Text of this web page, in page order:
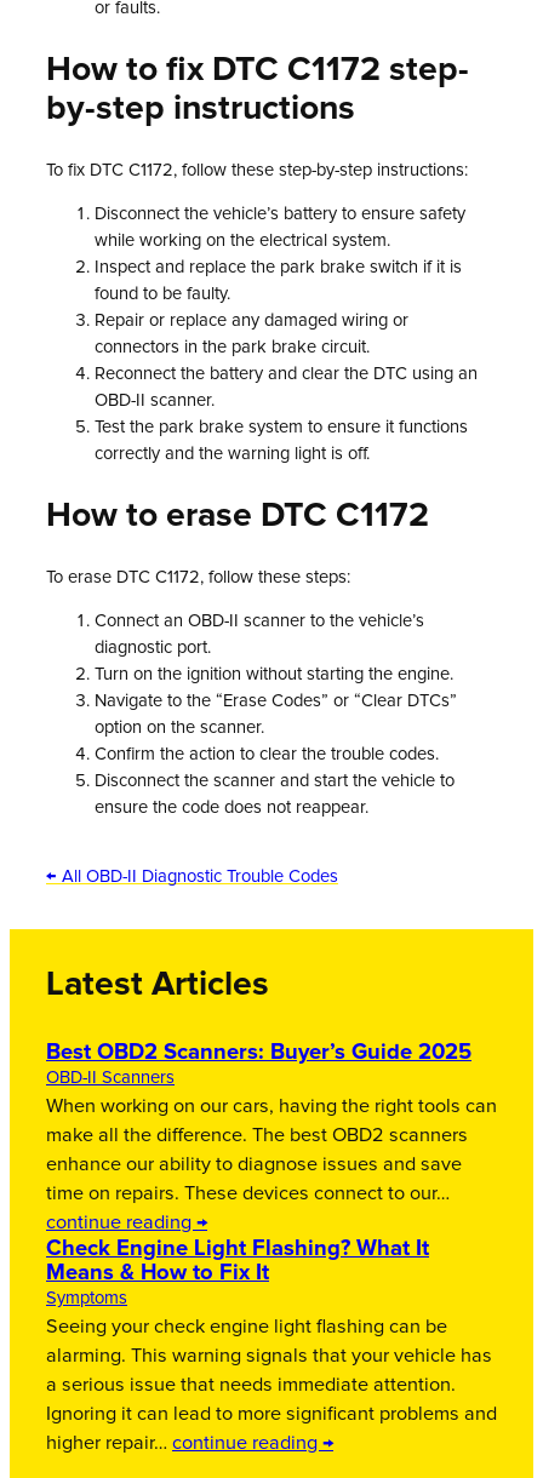
or faults.
How to fix DTC C1172 step-
by-step instructions
To fix DTC C1172, follow these step-by-step instructions:
Disconnect the vehicle’s battery to ensure safety
while working on the electrical system.
Inspect and replace the park brake switch if it is
found to be faulty.
Repair or replace any damaged wiring or
connectors in the park brake circuit.
Reconnect the battery and clear the DTC using an
OBD-II scanner.
Test the park brake system to ensure it functions
correctly and the warning light is off.
How to erase DTC C1172
To erase DTC C1172, follow these steps:
Connect an OBD-II scanner to the vehicle’s
diagnostic port.
Turn on the ignition without starting the engine.
Navigate to the “Erase Codes” or “Clear DTCs”
option on the scanner.
Confirm the action to clear the trouble codes.
Disconnect the scanner and start the vehicle to
ensure the code does not reappear.
← All OBD-II Diagnostic Trouble Codes
Latest Articles
Best OBD2 Scanners: Buyer’s Guide 2025
OBD-II Scanners
When working on our cars, having the right tools can
make all the difference. The best OBD2 scanners
enhance our ability to diagnose issues and save
time on repairs. These devices connect to our…
continue reading →
Check Engine Light Flashing? What It
Means & How to Fix It
Symptoms
Seeing your check engine light flashing can be
alarming. This warning signals that your vehicle has
a serious issue that needs immediate attention.
Ignoring it can lead to more significant problems and
higher repair… continue reading →